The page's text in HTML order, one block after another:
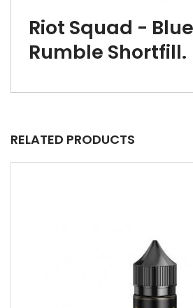
Riot Squad -
Rumble Shortfill.
RELATED PRODUCTS